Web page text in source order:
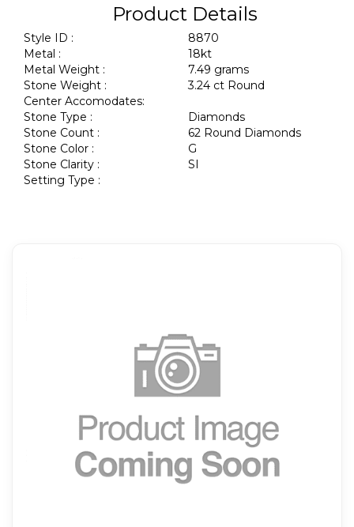
Product Details
Style ID :
8870
Metal :
18kt
Metal Weight :
7.49 grams
Stone Weight :
3.24 ct Round
Center Accomodates:
Stone Type :
Diamonds
Stone Count :
62 Round Diamonds
Stone Color :
G
Stone Clarity :
SI
Setting Type :